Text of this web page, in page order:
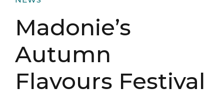
Madonie’s
Autumn
Flavours Festival